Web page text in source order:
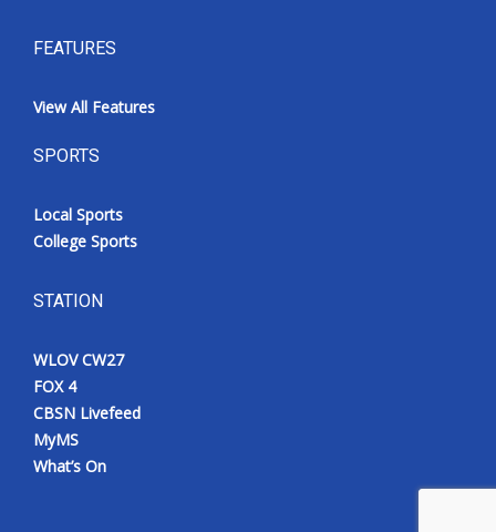
FEATURES
View All Features
SPORTS
Local Sports
College Sports
STATION
WLOV CW27
FOX 4
CBSN Livefeed
MyMS
What’s On